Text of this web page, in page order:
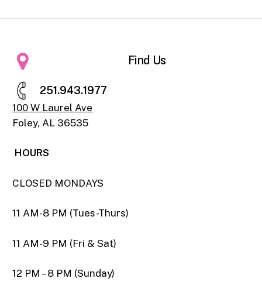
Find Us
251.943.1977
100 W Laurel Ave
Foley, AL 36535
HOURS
CLOSED MONDAYS
11 AM-8 PM (Tues-Thurs)
11 AM-9 PM (Fri & Sat)
12 PM – 8 PM (Sunday)